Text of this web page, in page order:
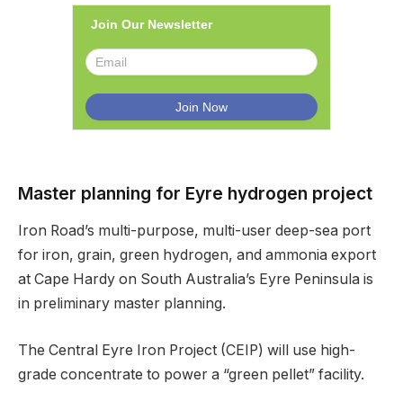
Join Our Newsletter
Master planning for Eyre hydrogen project
Iron Road’s multi-purpose, multi-user deep-sea port
for iron, grain, green hydrogen, and ammonia export
at Cape Hardy on South Australia’s Eyre Peninsula is
in preliminary master planning.
The Central Eyre Iron Project (CEIP) will use high-
grade concentrate to power a “green pellet” facility.